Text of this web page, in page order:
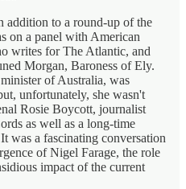
addition to a round-up of the
on a panel with American
writes for The Atlantic, and
Morgan, Baroness of Ely.
of Australia, was
unfortunately, she wasn't
Rosie Boycott, journalist
as well as a long-time
was a fascinating conversation
of Nigel Farage, the role
impact of the current